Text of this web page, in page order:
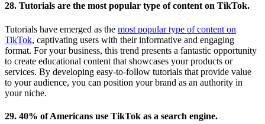
28. Tutorials are the most popular type of content on TikTok.
Tutorials have emerged as the most popular type of content on
TikTok, captivating users with their informative and engaging
format. For your business, this trend presents a fantastic opportunity
to create educational content that showcases your products or
services. By developing easy-to-follow tutorials that provide value
to your audience, you can position your brand as an authority in
your niche.
29. 40% of Americans use TikTok as a search engine.